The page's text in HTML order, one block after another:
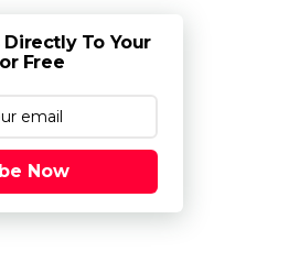
Directly To Your
Free
Now